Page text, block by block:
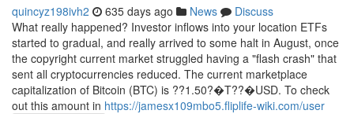
quincyz198ivh2 635 days ago News
Discuss
What really happened? Investor inflows into your location ETFs
started to gradual, and really arrived to some halt in August, once
the copyright current market struggled having a "flash crash" that
sent all cryptocurrencies reduced. The current marketplace
capitalization of Bitcoin (BTC) is ??1.50?�T??�USD. To check
out this amount in https://jamesx109mbo5.fliplife-wiki.com/user